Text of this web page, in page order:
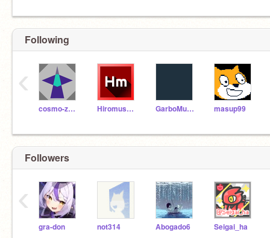
Following
cosmo-zero Hiromushi1201 GarboMuffin masup99
‹
Followers
gra-don not314 Abogado6 Seigai_ha
‹